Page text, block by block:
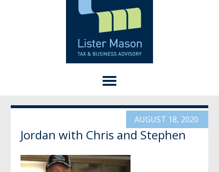
AUGUST 18, 2020
Jordan with Chris and Stephen